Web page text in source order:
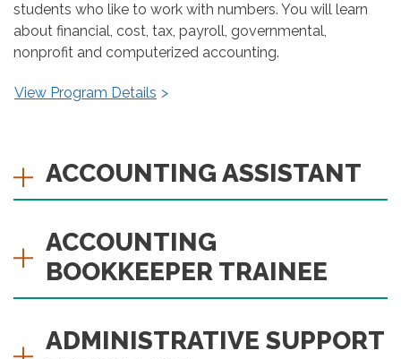
students who like to work with numbers. You will learn
about financial, cost, tax, payroll, governmental,
nonprofit and computerized accounting.
View Program Details
ACCOUNTING ASSISTANT
ACCOUNTING
BOOKKEEPER TRAINEE
ADMINISTRATIVE SUPPORT